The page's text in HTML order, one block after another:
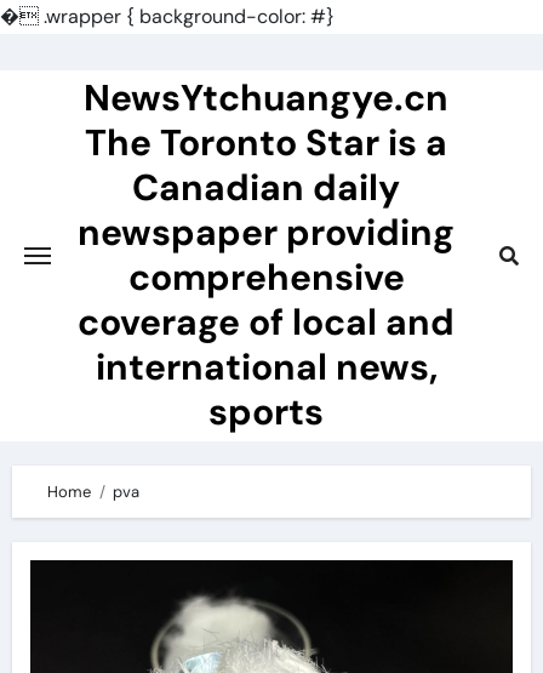
�.wrapper { background-color: #}
NewsYtchuangye.cn
The Toronto Star is a
Canadian daily
newspaper providing
comprehensive
coverage of local and
international news,
sports
Home pva